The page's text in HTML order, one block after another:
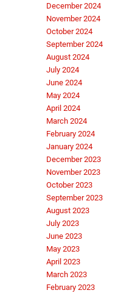
December 2024
November 2024
October 2024
September 2024
August 2024
July 2024
June 2024
May 2024
April 2024
March 2024
February 2024
January 2024
December 2023
November 2023
October 2023
September 2023
August 2023
July 2023
June 2023
May 2023
April 2023
March 2023
February 2023